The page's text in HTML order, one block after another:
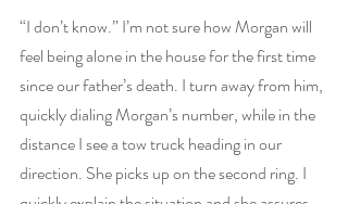
“I don’t know.” I’m not sure how Morgan will
feel being alone in the house for the first time
since our father’s death. I turn away from him,
quickly dialing Morgan’s number, while in the
distance I see a tow truck heading in our
direction. She picks up on the second ring. I